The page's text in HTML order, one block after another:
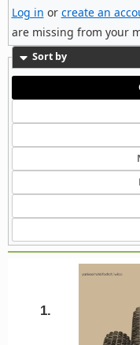
Log in or create an
are missing from your
Sort by
1.